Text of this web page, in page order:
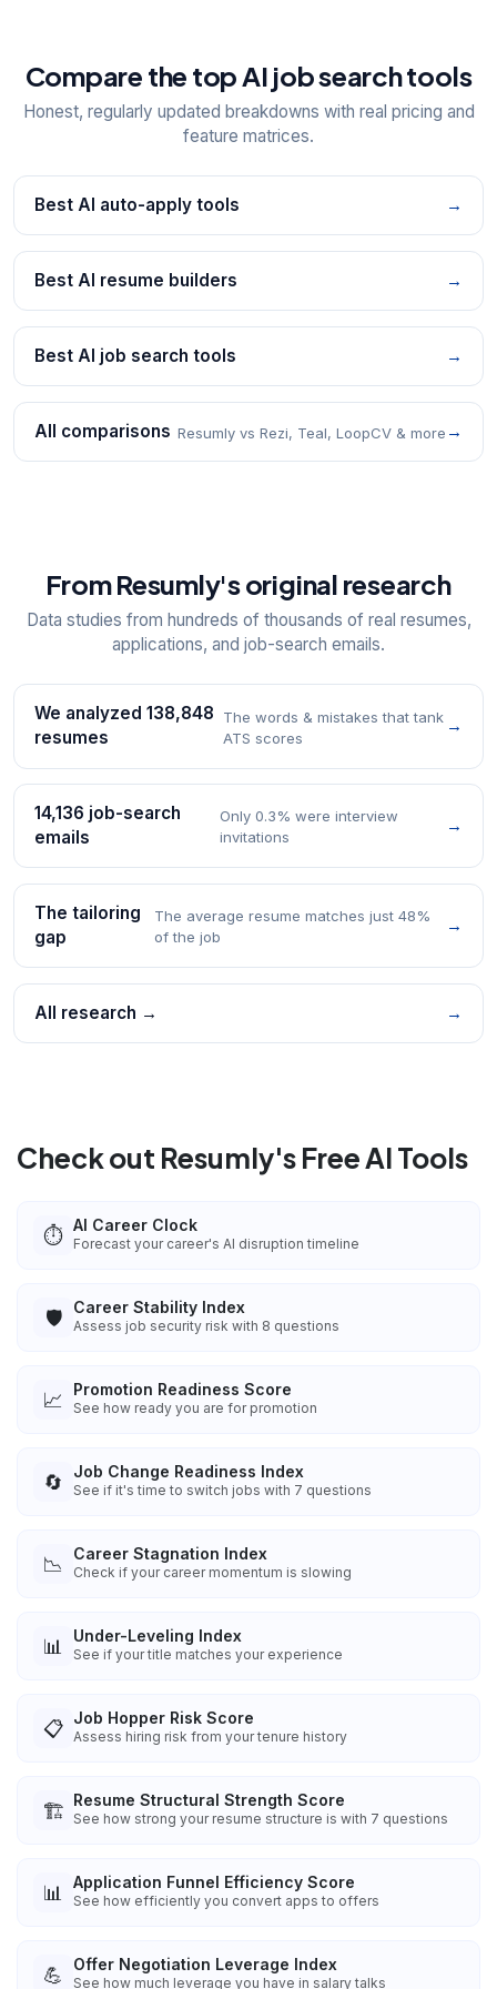
Compare the top AI job search tools
Honest, regularly updated breakdowns with real pricing and
feature matrices.
Best AI auto-apply tools →
Best AI resume builders →
Best AI job search tools →
All comparisons Resumly vs Rezi, Teal, LoopCV & more →
From Resumly's original research
Data studies from hundreds of thousands of real resumes,
applications, and job-search emails.
We analyzed 138,848
resumes
The words & mistakes that tank
ATS scores
→
14,136 job-search
emails
Only 0.3% were interview
invitations
→
The tailoring
gap
The average resume matches just 48%
of the job
→
All research → →
Check out Resumly's Free AI Tools
⏱️ AI Career Clock
Forecast your career's AI disruption timeline
🛡️ Career Stability Index
Assess job security risk with 8 questions
📈 Promotion Readiness Score
See how ready you are for promotion
🔄 Job Change Readiness Index
See if it's time to switch jobs with 7 questions
📉 Career Stagnation Index
Check if your career momentum is slowing
📊 Under-Leveling Index
See if your title matches your experience
📋 Job Hopper Risk Score
Assess hiring risk from your tenure history
🏗️ Resume Structural Strength Score
See how strong your resume structure is with 7 questions
📊 Application Funnel Efficiency Score
See how efficiently you convert apps to offers
💪 Offer Negotiation Leverage Index
See how much leverage you have in salary talks